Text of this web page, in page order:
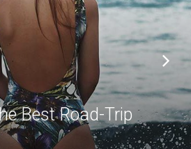
Best Road-Trip